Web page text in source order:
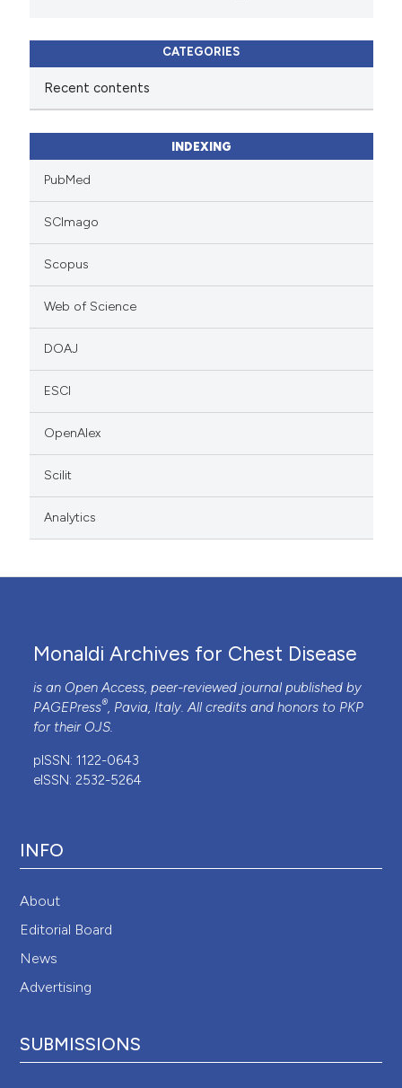
CATEGORIES
Recent contents
INDEXING
PubMed
SCImago
Scopus
Web of Science
DOAJ
ESCI
OpenAlex
Scilit
Analytics
Monaldi Archives for Chest Disease
is an Open Access, peer-reviewed journal published by
PAGEPress®, Pavia, Italy. All credits and honors to PKP
for their OJS.
pISSN: 1122-0643
eISSN: 2532-5264
INFO
About
Editorial Board
News
Advertising
SUBMISSIONS